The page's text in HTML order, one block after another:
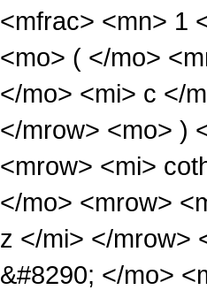
<mfrac> <mn> 1
<mo> ( </mo>
</mo> <mi> c </
</mrow> <mo> )
<mrow> <mi>
</mo> <mrow>
z </mi> </mrow>
&#8290; </mo>